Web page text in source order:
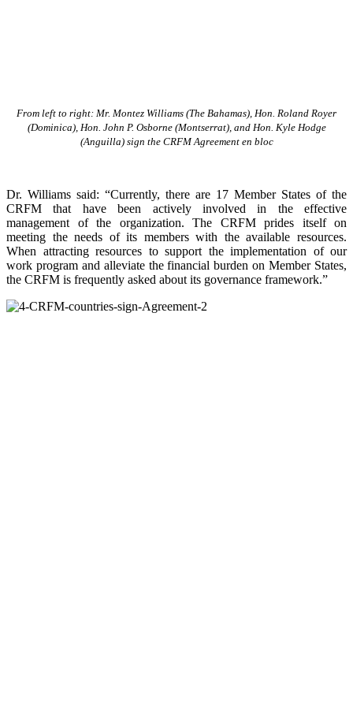
From left to right: Mr. Montez Williams (The Bahamas), Hon. Roland Royer
(Dominica), Hon. John P. Osborne (Montserrat), and Hon. Kyle Hodge
(Anguilla) sign the CRFM Agreement en bloc
Dr. Williams said: “Currently, there are 17 Member States of the
CRFM that have been actively involved in the effective
management of the organization. The CRFM prides itself on
meeting the needs of its members with the available resources.
When attracting resources to support the implementation of our
work program and alleviate the financial burden on Member States,
the CRFM is frequently asked about its governance framework.”